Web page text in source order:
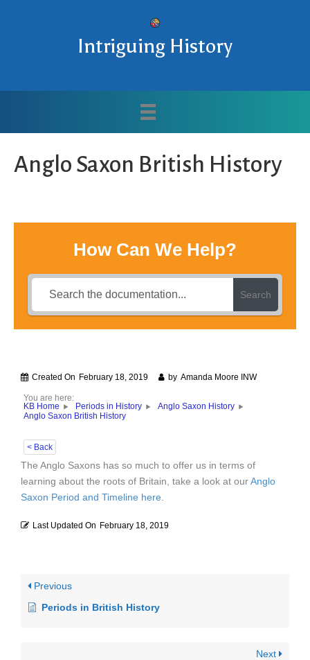
Intriguing History
Anglo Saxon British History
How Can We Help?
Search
Created On February 18, 2019 by Amanda Moore INW
You are here:
KB Home
Periods in History
Anglo Saxon History
Anglo Saxon British History
< Back
The Anglo Saxons has so much to offer us in terms of
learning about the roots of Britain, take a look at ourAnglo
Saxon Period and Timeline here
Last Updated On February 18, 2019
Previous
Periods in British History
Next